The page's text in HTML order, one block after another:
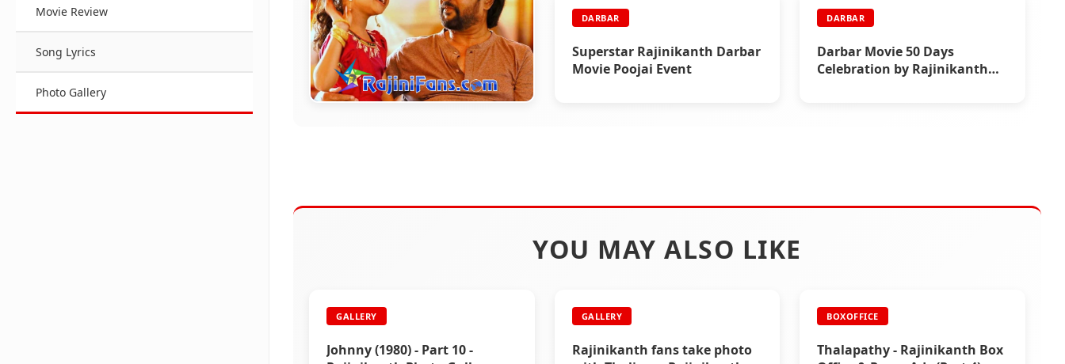
Movie Review
Song Lyrics
Photo Gallery
DARBAR
Superstar Rajinikanth Darbar
Movie Poojai Event
DARBAR
Darbar Movie 50 Days
Celebration by Rajinikanth
YOU MAY ALSO LIKE
GALLERY
Johnny (1980) - Part 10 -
GALLERY
Rajinikanth fans take photo
BOXOFFICE
Thalapathy - Rajinikanth Box